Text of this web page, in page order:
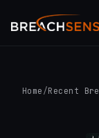
Home /Recent